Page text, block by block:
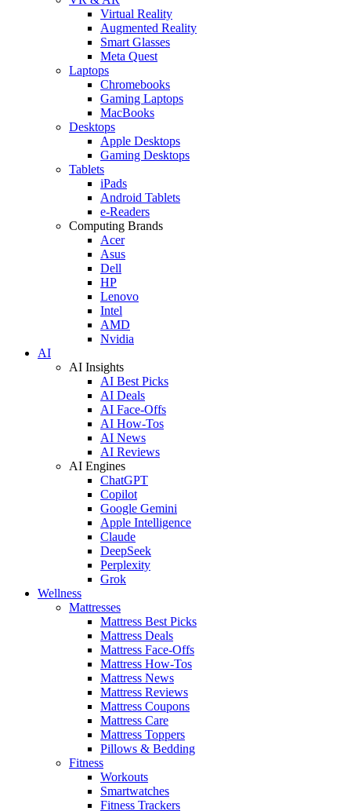
Virtual Reality
Augmented Reality
Smart Glasses
Meta Quest
Laptops
Chromebooks
Gaming Laptops
MacBooks
Desktops
Apple Desktops
Gaming Desktops
Tablets
iPads
Android Tablets
e-Readers
Computing Brands
Acer
Asus
Dell
HP
Lenovo
Intel
AMD
Nvidia
AI
AI Insights
AI Best Picks
AI Deals
AI Face-Offs
AI How-Tos
AI News
AI Reviews
AI Engines
ChatGPT
Copilot
Google Gemini
Apple Intelligence
Claude
DeepSeek
Perplexity
Grok
Wellness
Mattresses
Mattress Best Picks
Mattress Deals
Mattress Face-Offs
Mattress How-Tos
Mattress News
Mattress Reviews
Mattress Coupons
Mattress Care
Mattress Toppers
Pillows & Bedding
Fitness
Workouts
Smartwatches
Fitness Trackers